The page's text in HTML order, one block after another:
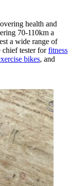
health and
70-110km a
a wide range of
chief tester forfitness
bikes, and